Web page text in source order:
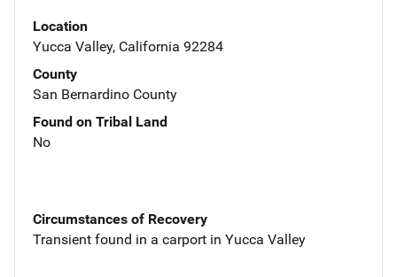
Location
Yucca Valley, California 92284
County
San Bernardino County
Found on Tribal Land
No
Circumstances of Recovery
Transient found in a carport in Yucca Valley